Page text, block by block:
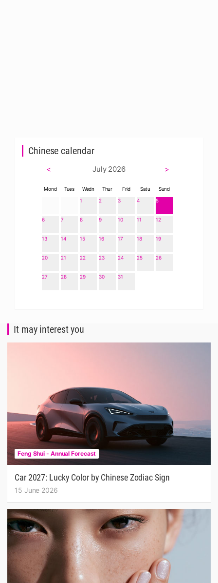
Chinese calendar
< July 2026 >
Mond Tues Wedn Thur Frid Satu
Sund
1
2 3 4 5
6 7 8 9 10 11 12
13 14 15 16 17 18 19
20 21 22 23 24 25 26
27 28 29 30 31
It may interest you
Feng Shui - Annual Forecast
Car 2027: Lucky Color by Chinese Zodiac Sign
15 June 2026